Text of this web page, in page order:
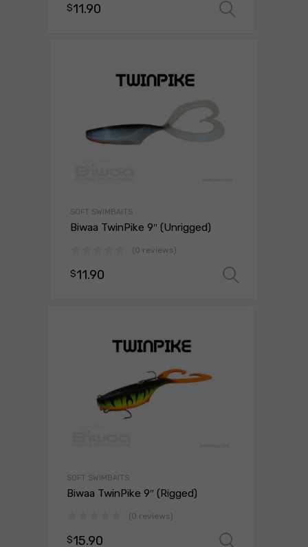
$11.90
SOFT SWIMBAITS
Biwaa TwinPike 9″ (Unrigged)
(0 reviews)
$11.90
SOFT SWIMBAITS
Biwaa TwinPike 9″ (Rigged)
(0 reviews)
$15.90